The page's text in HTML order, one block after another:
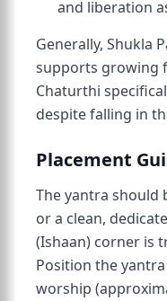
and liberation
Generally, Shukla
supports growing
Chaturthi
despite falling in
Placement
The yantra should
or a clean,
(Ishaan) corner is
Position the
worship